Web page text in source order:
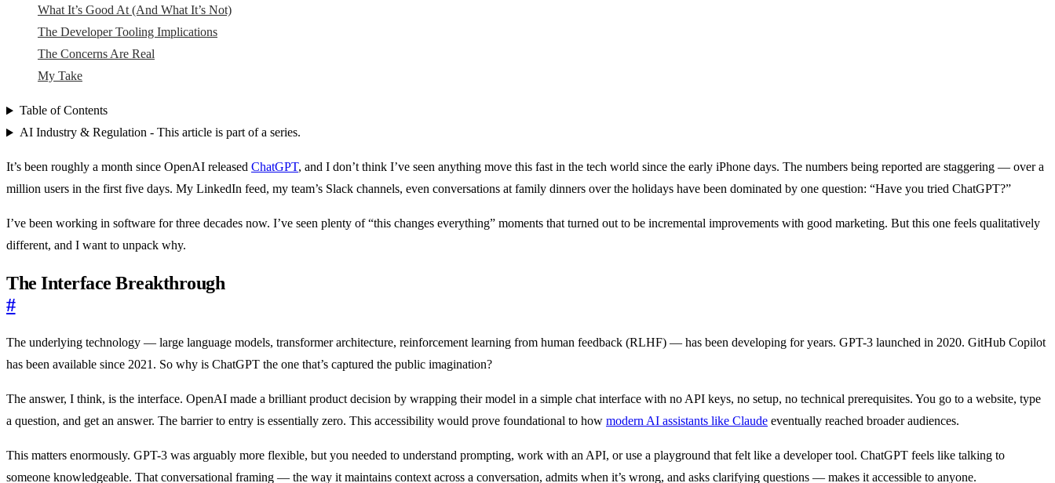
What It’s Good At (And What It’s Not)
The Developer Tooling Implications
The Concerns Are Real
My Take
Table of Contents
AI Industry & Regulation - This article is part of a series.
It’s been roughly a month since OpenAI released ChatGPT, and I don’t think I’ve seen anything move this fast in the tech world since the early iPhone days. The numbers being reported are staggering — over a
million users in the first five days. My LinkedIn feed, my team’s Slack channels, even conversations at family dinners over the holidays have been dominated by one question: “Have you tried ChatGPT?”
I’ve been working in software for three decades now. I’ve seen plenty of “this changes everything” moments that turned out to be incremental improvements with good marketing. But this one feels qualitatively
different, and I want to unpack why.
The Interface Breakthrough
#
The underlying technology — large language models, transformer architecture, reinforcement learning from human feedback (RLHF) — has been developing for years. GPT-3 launched in 2020. GitHub Copilot
has been available since 2021. So why is ChatGPT the one that’s captured the public imagination?
The answer, I think, is the interface. OpenAI made a brilliant product decision by wrapping their model in a simple chat interface with no API keys, no setup, no technical prerequisites. You go to a website, type
a question, and get an answer. The barrier to entry is essentially zero. This accessibility would prove foundational to how modern AI assistants like Claude eventually reached broader audiences.
This matters enormously. GPT-3 was arguably more flexible, but you needed to understand prompting, work with an API, or use a playground that felt like a developer tool. ChatGPT feels like talking to
someone knowledgeable. That conversational framing — the way it maintains context across a conversation, admits when it’s wrong, and asks clarifying questions — makes it accessible to anyone.